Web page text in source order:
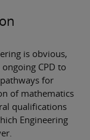
is obvious,
CPD to
for
of mathematics
qualifications
Engineering